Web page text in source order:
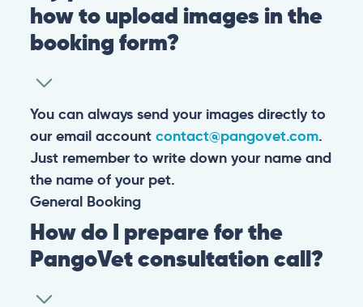
how to upload images in the
booking form?
You can always send your images directly to
our email account contact@pangovet.com.
Just remember to write down your name and
the name of your pet.
General Booking
How do I prepare for the
PangoVet consultation call?